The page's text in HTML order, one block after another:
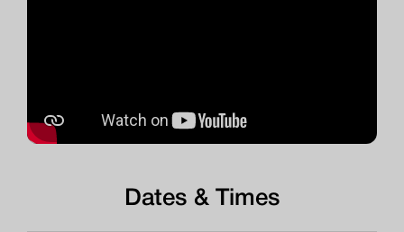
Dates & Times